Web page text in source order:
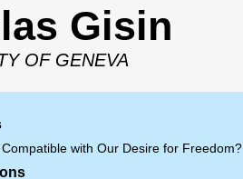
Gisin
OF GENEVA
with Our Desire for Freedom?